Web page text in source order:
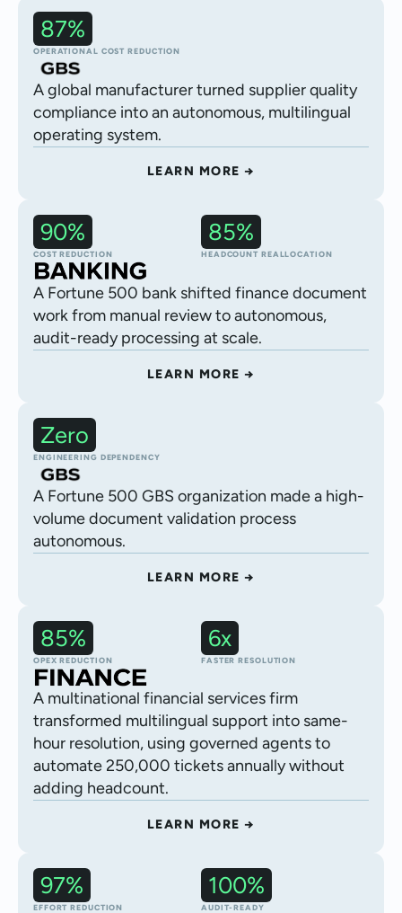
87%
OPERATIONAL COST REDUCTION
A global manufacturer turned supplier quality
compliance into an autonomous, multilingual
operating system.
LEARN MORE →
Autonomous CoA validation
90%
COST REDUCTION
85%
HEADCOUNT REALLOCATION
A Fortune 500 bank shifted finance document
work from manual review to autonomous,
audit-ready processing at scale.
LEARN MORE →
Financial statement processing
Zero
ENGINEERING DEPENDENCY
A Fortune 500 GBS organization made a high-
volume document validation process
autonomous.
LEARN MORE →
Autonomous procurement execution
85%
OPEX REDUCTION
6x
FASTER RESOLUTION
A multinational financial services firm
transformed multilingual support into same-
hour resolution, using governed agents to
automate 250,000 tickets annually without
adding headcount.
LEARN MORE →
Customer support
97%
EFFORT REDUCTION
100%
AUDIT-READY
Logistics delivery